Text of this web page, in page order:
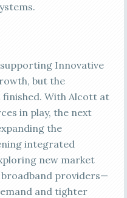
Innovative
but the
finished. With Alcott at
in play, the next
the
integrated
new market
providers—
and tighter